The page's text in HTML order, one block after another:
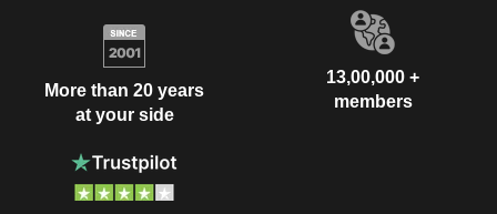
More than 20 years
at your side
13,00,000 +
members